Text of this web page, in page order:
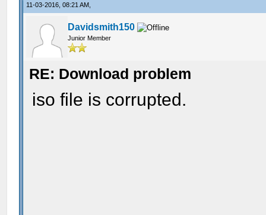
11-03-2016, 08:21 AM,
Davidsmith150
Junior Member
RE: Download problem
iso file is corrupted.